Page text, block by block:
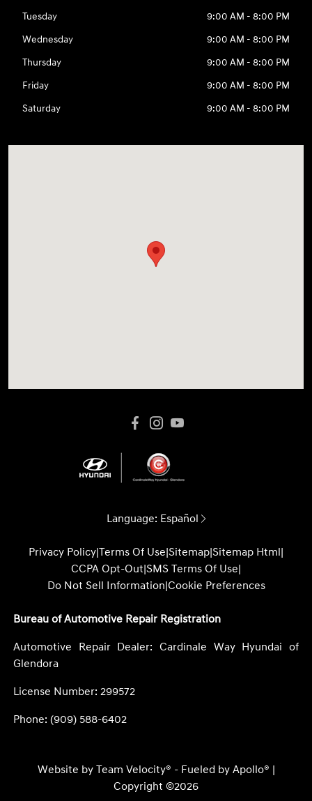
Tuesday
9:00 AM - 8:00 PM
Wednesday
9:00 AM - 8:00 PM
Thursday
9:00 AM - 8:00 PM
Friday
9:00 AM - 8:00 PM
Saturday
9:00 AM - 8:00 PM
Language: Español
Privacy Policy|Terms Of Use|Sitemap|Sitemap Html|
CCPA Opt-Out|SMS Terms Of Use|
Do Not Sell Information|Cookie Preferences
Bureau of Automotive Repair Registration
Automotive Repair Dealer: Cardinale Way Hyundai of
Glendora
License Number: 299572
Phone: (909) 588-6402
Website by Team Velocity® - Fueled by Apollo® |
Copyright ©2026